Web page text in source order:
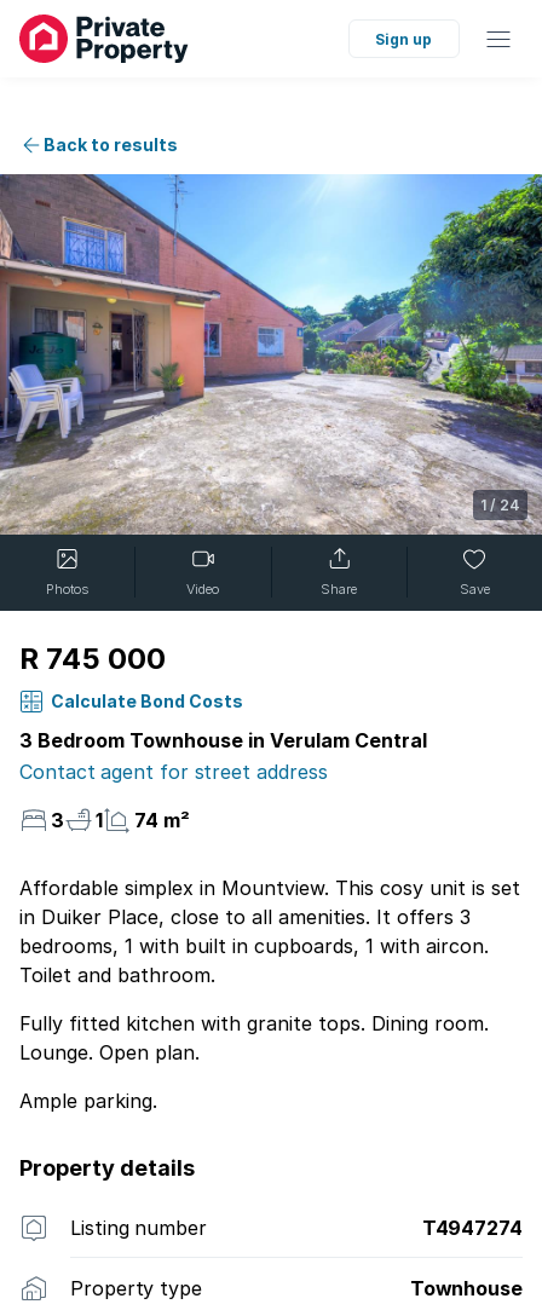
Sign up
Back to results
1 /24
Photos Video Share Save
R 745 000
Calculate Bond Costs
3 Bedroom Townhouse in Verulam Central
Contact agent for street address
3
1 74 m²
Affordable simplex in Mountview. This cosy unit is set
in Duiker Place, close to all amenities. It offers 3
bedrooms, 1 with built in cupboards, 1 with aircon.
Toilet and bathroom.
Fully fitted kitchen with granite tops. Dining room.
Lounge. Open plan.
Ample parking.
Property details
Listing number T4947274
Property type Townhouse